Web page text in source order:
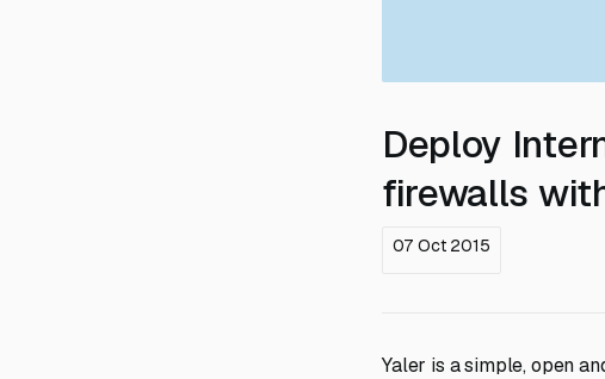
Deploy
firewalls
07 Oct 2015
Yaler is a simple, open